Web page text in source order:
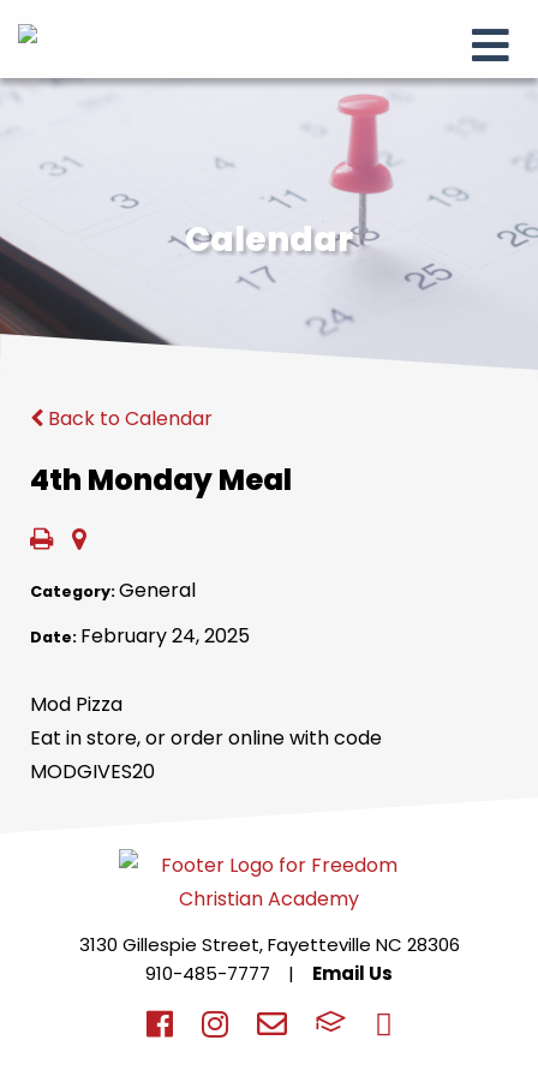
Calendar
Back to Calendar
4th Monday Meal
Category:General
Date: February 24, 2025
Mod Pizza
Eat in store, or order online with code
MODGIVES20
3130 Gillespie Street, Fayetteville NC 28306
910-485-7777
| Email Us